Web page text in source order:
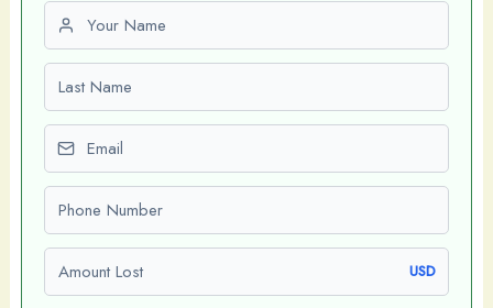
First name
Last name
Email
Phone number
Amount Lost USD